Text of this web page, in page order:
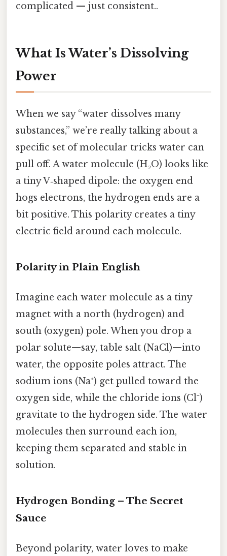
complicated — just consistent..
What Is Water’s Dissolving
Power
When we say “water dissolves many
substances,” we’re really talking about a
specific set of molecular tricks water can
pull off. A water molecule (H₂O) looks like
a tiny V‑shaped dipole: the oxygen end
hogs electrons, the hydrogen ends are a
bit positive. This polarity creates a tiny
electric field around each molecule.
Polarity in Plain English
Imagine each water molecule as a tiny
magnet with a north (hydrogen) and
south (oxygen) pole. When you drop a
polar solute—say, table salt (NaCl)—into
water, the opposite poles attract. The
sodium ions (Na⁺) get pulled toward the
oxygen side, while the chloride ions (Cl⁻)
gravitate to the hydrogen side. The water
molecules then surround each ion,
keeping them separated and stable in
solution.
Hydrogen Bonding – The Secret
Sauce
Beyond polarity, water loves to make